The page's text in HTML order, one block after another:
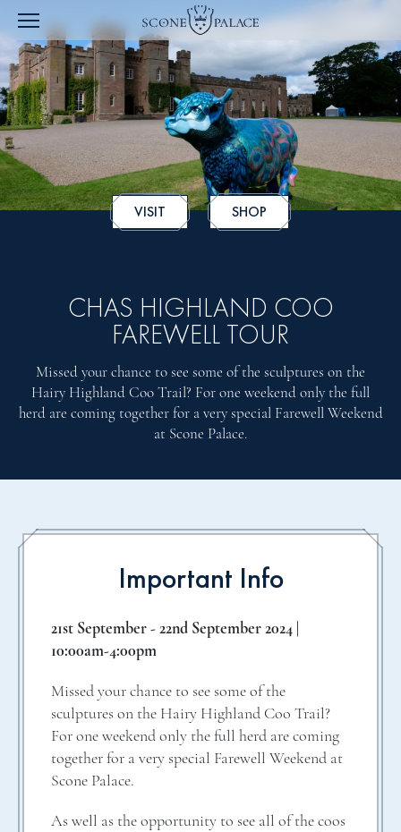
VISIT SHOP
CHAS HIGHLAND COO
FAREWELL TOUR
Missed your chance to see some of the sculptures on the
Hairy Highland Coo Trail? For one weekend only the full
herd are coming together for a very special Farewell Weekend
at Scone Palace.
Important Info
21st September - 22nd September 2024 |
10:00am-4:00pm
Missed your chance to see some of the
sculptures on the Hairy Highland Coo Trail?
For one weekend only the full herd are coming
together for a very special Farewell Weekend at
Scone Palace.
As well as the opportunity to see all of the coos